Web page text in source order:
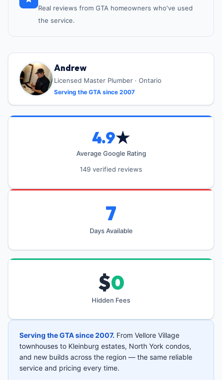
Real reviews from GTA homeowners who've used
the service.
Andrew
Licensed Master Plumber · Ontario
Serving the GTA since 2007
4.9★
Average Google Rating
149 verified reviews
7
Days Available
$0
Hidden Fees
Serving the GTA since 2007. From Vellore Village
townhouses to Kleinburg estates, North York condos,
and new builds across the region — the same reliable
service and pricing every time.